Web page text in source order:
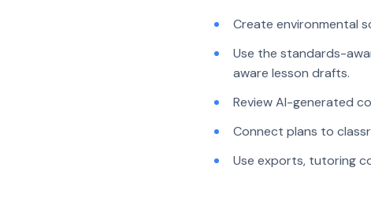
Create environmental
Use the standards-
aware lesson drafts.
Review AI-generated
Connect plans to
Use exports, tutoring